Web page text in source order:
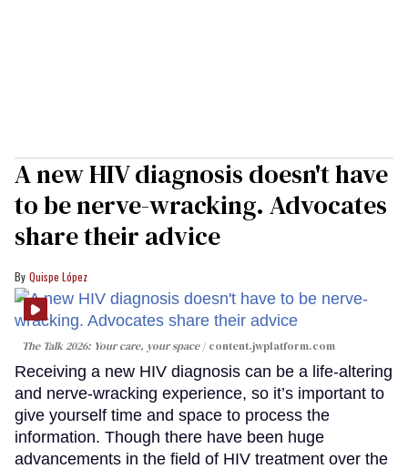
A new HIV diagnosis doesn't have
to be nerve-wracking. Advocates
share their advice
Quispe López
The Talk 2026: Your care, your space content.jwplatform.com
Receiving a new HIV diagnosis can be a life-altering
and nerve-wracking experience, so it’s important to
give yourself time and space to process the
information. Though there have been huge
advancements in the field of HIV treatment over the